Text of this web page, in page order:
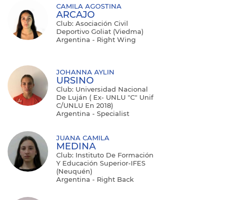
CAMILA AGOSTINA
ARCAJO
Club: Asociación Civil
Deportivo Goliat (Viedma)
Argentina - Right Wing
JOHANNA AYLIN
URSINO
Club: Universidad Nacional
De Luján ( Ex- UNLU "C" Unif
C/UNLU En 2018)
Argentina - Specialist
JUANA CAMILA
MEDINA
Club: Instituto De Formación
Y Educación Superior-IFES
(Neuquén)
Argentina - Right Back